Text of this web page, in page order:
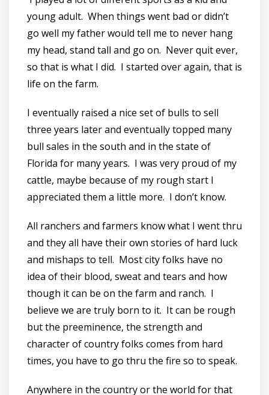
young adult. When things went bad or didn’t
go well my father would tell me to never hang
my head, stand tall and go on. Never quit ever,
so that is what I did. I started over again, that is
life on the farm.
I eventually raised a nice set of bulls to sell
three years later and eventually topped many
bull sales in the south and in the state of
Florida for many years. I was very proud of my
cattle, maybe because of my rough start I
appreciated them a little more. I don’t know.
All ranchers and farmers know what I went thru
and they all have their own stories of hard luck
and mishaps to tell. Most city folks have no
idea of their blood, sweat and tears and how
though it can be on the farm and ranch. I
believe we are truly born to it. It can be rough
but the preeminence, the strength and
character of country folks comes from hard
times, you have to go thru the fire so to speak.
Anywhere in the country or the world for that